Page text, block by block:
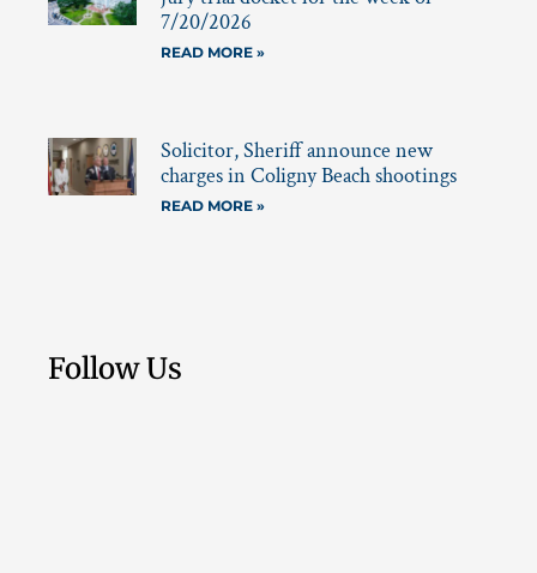
7/20/2026
READ MORE »
Solicitor, Sheriff announce new
charges in Coligny Beach shootings
READ MORE »
Follow Us